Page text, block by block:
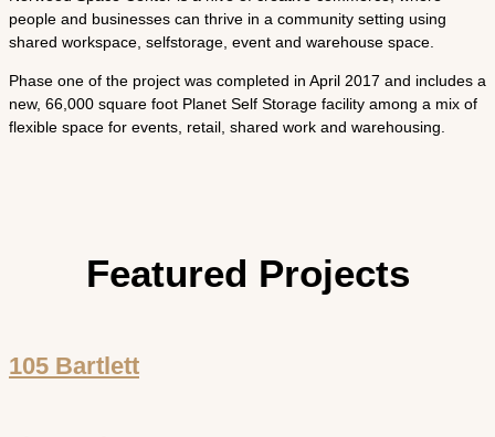
people and businesses can thrive in a community setting using
shared workspace, self­storage, event and warehouse space.
Phase one of the project was completed in April 2017 and includes a
new, 66,000 ­square ­foot Planet Self Storage facility among a mix of
flexible space for events, retail, shared work and warehousing.
Featured Projects
105 Bartlett